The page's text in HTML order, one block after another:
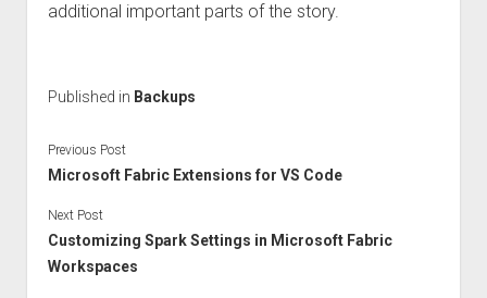
additional important parts of the story.
Published in Backups
Previous Post
Microsoft Fabric Extensions for VS Code
Next Post
Customizing Spark Settings in Microsoft Fabric
Workspaces